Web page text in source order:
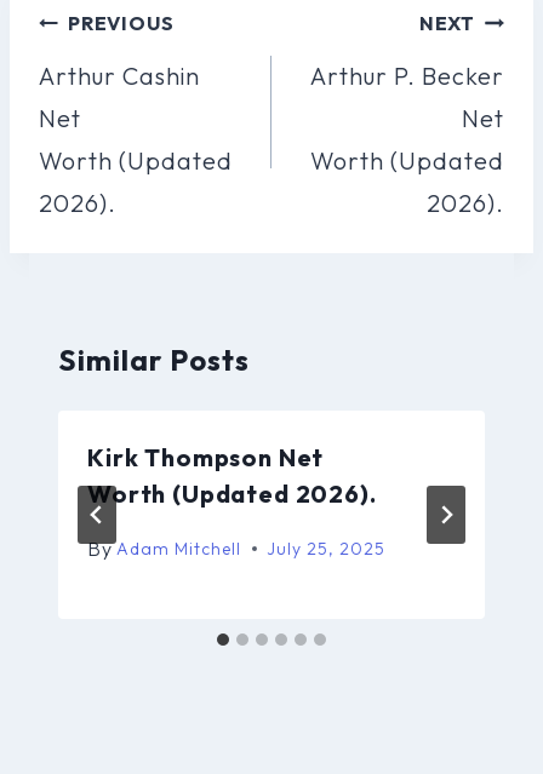
Post
Navigation
PREVIOUS
Arthur Cashin
Net
Worth (Updated
2026).
NEXT
Arthur P. Becker
Net
Worth (Updated
2026).
Similar Posts
Kirk Thompson Net
Worth (Updated 2026).
ByAdam Mitchell July 25, 2025